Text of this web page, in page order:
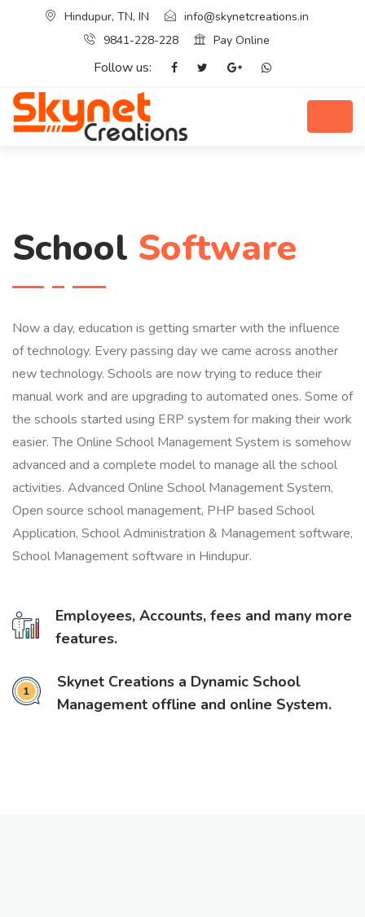
Hindupur, TN, IN
info@skynetcreations.in
9841-228-228
Pay Online
Follow us:
School Software
Now a day, education is getting smarter with the influence
of technology. Every passing day we came across another
new technology. Schools are now trying to reduce their
manual work and are upgrading to automated ones. Some of
the schools started using ERP system for making their work
easier. The Online School Management System is somehow
advanced and a complete model to manage all the school
activities. Advanced Online School Management System,
Open source school management, PHP based School
Application, School Administration & Management software,
School Management software in Hindupur.
Employees, Accounts, fees and many more
features.
Skynet Creations a Dynamic School
Management offline and online System.